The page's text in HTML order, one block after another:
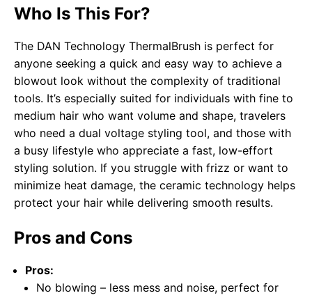
Who Is This For?
The DAN Technology ThermalBrush is perfect for
anyone seeking a quick and easy way to achieve a
blowout look without the complexity of traditional
tools. It’s especially suited for individuals with fine to
medium hair who want volume and shape, travelers
who need a dual voltage styling tool, and those with
a busy lifestyle who appreciate a fast, low-effort
styling solution. If you struggle with frizz or want to
minimize heat damage, the ceramic technology helps
protect your hair while delivering smooth results.
Pros and Cons
Pros:
No blowing – less mess and noise, perfect for